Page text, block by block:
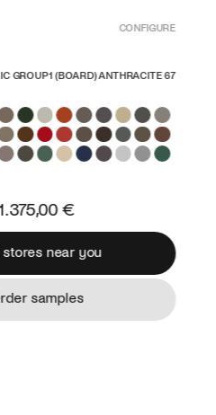
CONFIGURE
GROUP 1 (BOARD) ANTHRACITE 67
€
stores near you
stores near you
samples
samples